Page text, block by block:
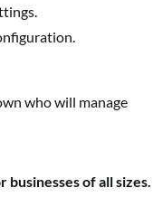
who will manage
of all sizes.